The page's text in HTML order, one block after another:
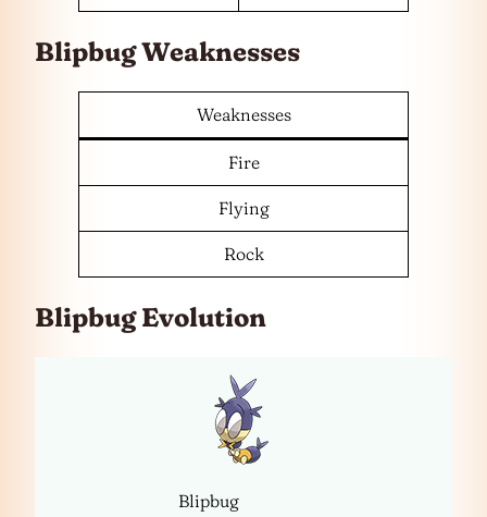
Blipbug Weaknesses
Weaknesses
Fire
Flying
Rock
Blipbug Evolution
Blipbug